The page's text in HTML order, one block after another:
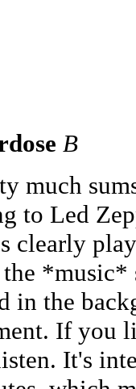
B
much
to Led
clearly
in the
If you
It's